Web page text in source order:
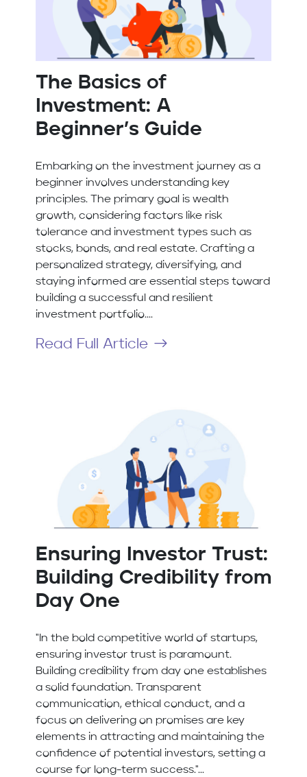
The Basics of
Investment: A
Beginner’s Guide
Embarking on the investment journey as a
beginner involves understanding key
principles. The primary goal is wealth
growth, considering factors like risk
tolerance and investment types such as
stocks, bonds, and real estate. Crafting a
personalized strategy, diversifying, and
staying informed are essential steps toward
building a successful and resilient
investment portfolio....
Read Full Article
Ensuring Investor Trust:
Building Credibility from
Day One
"In the bold competitive world of startups,
ensuring investor trust is paramount.
Building credibility from day one establishes
a solid foundation. Transparent
communication, ethical conduct, and a
focus on delivering on promises are key
elements in attracting and maintaining the
confidence of potential investors, setting a
course for long-term success."...